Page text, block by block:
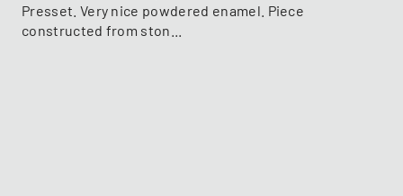
Presset. Very nice powdered enamel. Piece
constructed from ston...